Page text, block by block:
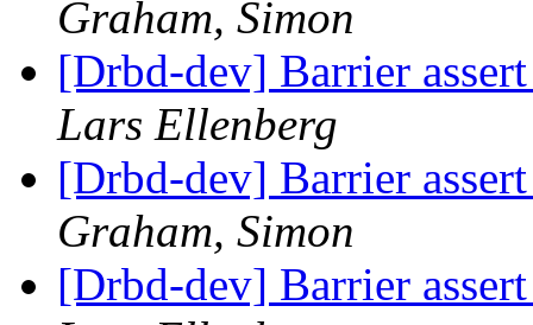
Graham, Simon
[Drbd-dev] Barrier
Lars Ellenberg
[Drbd-dev] Barrier
Graham, Simon
[Drbd-dev] Barrier